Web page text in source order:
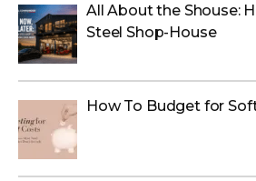
All About the Shouse:
Steel Shop-House
How To Budget for